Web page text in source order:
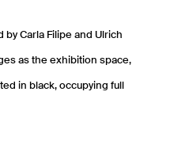
Carla Filipe and Ulrich
as the exhibition space,
in black, occupying full